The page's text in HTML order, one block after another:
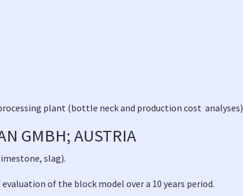
plant (bottle neck and production cost analyses)
GMBH; AUSTRIA
slag).
of the block model over a 10 years period.